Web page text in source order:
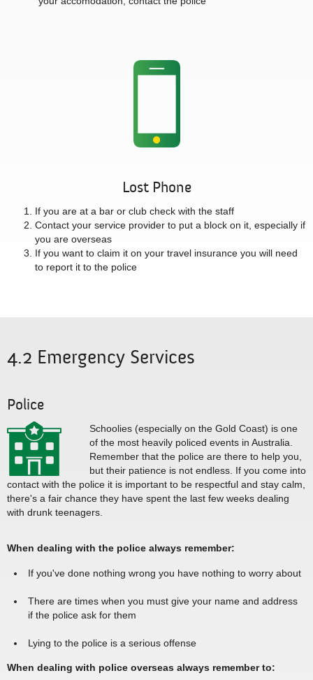
Lost Phone
If you are at a bar or club check with the staff
Contact your service provider to put a block on it, especially if
you are overseas
If you want to claim it on your travel insurance you will need
to report it to the police
4.2 Emergency Services
Police
Schoolies (especially on the Gold Coast) is one
of the most heavily policed events in Australia.
Remember that the police are there to help you,
but their patience is not endless. If you come into
contact with the police it is important to be respectful and stay calm,
there's a fair chance they have spent the last few weeks dealing
with drunk teenagers.
When dealing with the police always remember:
If you've done nothing wrong you have nothing to worry about
There are times when you must give your name and address
if the police ask for them
Lying to the police is a serious offense
When dealing with police overseas always remember to: